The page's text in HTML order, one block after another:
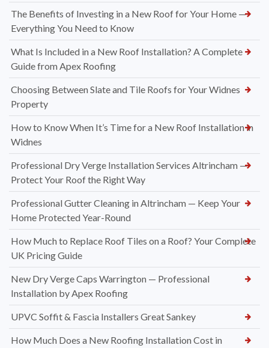
The Benefits of Investing in a New Roof for Your Home —
Everything You Need to Know
What Is Included in a New Roof Installation? A Complete
Guide from Apex Roofing
Choosing Between Slate and Tile Roofs for Your Widnes
Property
How to Know When It’s Time for a New Roof Installation in
Widnes
Professional Dry Verge Installation Services Altrincham —
Protect Your Roof the Right Way
Professional Gutter Cleaning in Altrincham — Keep Your
Home Protected Year-Round
How Much to Replace Roof Tiles on a Roof? Your Complete
UK Pricing Guide
New Dry Verge Caps Warrington — Professional
Installation by Apex Roofing
UPVC Soffit & Fascia Installers Great Sankey
How Much Does a New Roofing Installation Cost in